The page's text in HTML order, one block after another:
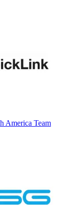
America Team